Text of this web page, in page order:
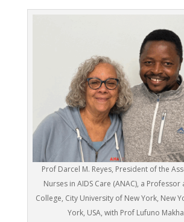
Prof Darcel M. Reyes, President of the
Nurses in AIDS Care (ANAC), a Professor
College, City University of New York, New
York, USA, with Prof Lufuno